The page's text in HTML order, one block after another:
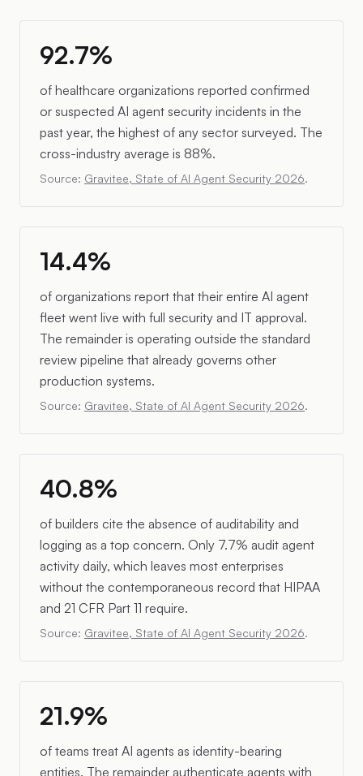
92.7%
of healthcare organizations reported confirmed
or suspected AI agent security incidents in the
past year, the highest of any sector surveyed. The
cross-industry average is 88%.
Source: Gravitee, State of AI Agent Security 2026.
14.4%
of organizations report that their entire AI agent
fleet went live with full security and IT approval.
The remainder is operating outside the standard
review pipeline that already governs other
production systems.
Source: Gravitee, State of AI Agent Security 2026.
40.8%
of builders cite the absence of auditability and
logging as a top concern. Only 7.7% audit agent
activity daily, which leaves most enterprises
without the contemporaneous record that HIPAA
and 21 CFR Part 11 require.
Source: Gravitee, State of AI Agent Security 2026.
21.9%
of teams treat AI agents as identity-bearing
entities. The remainder authenticate agents with